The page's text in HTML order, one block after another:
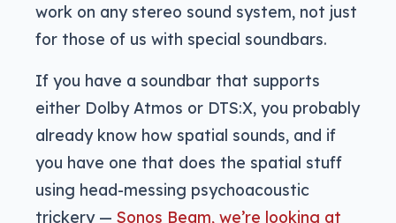
work on any stereo sound system, not just
for those of us with special soundbars.
If you have a soundbar that supports
either Dolby Atmos or DTS:X, you probably
already know how spatial sounds, and if
you have one that does the spatial stuff
using head-messing psychoacoustic
trickery — Sonos Beam, we’re looking at